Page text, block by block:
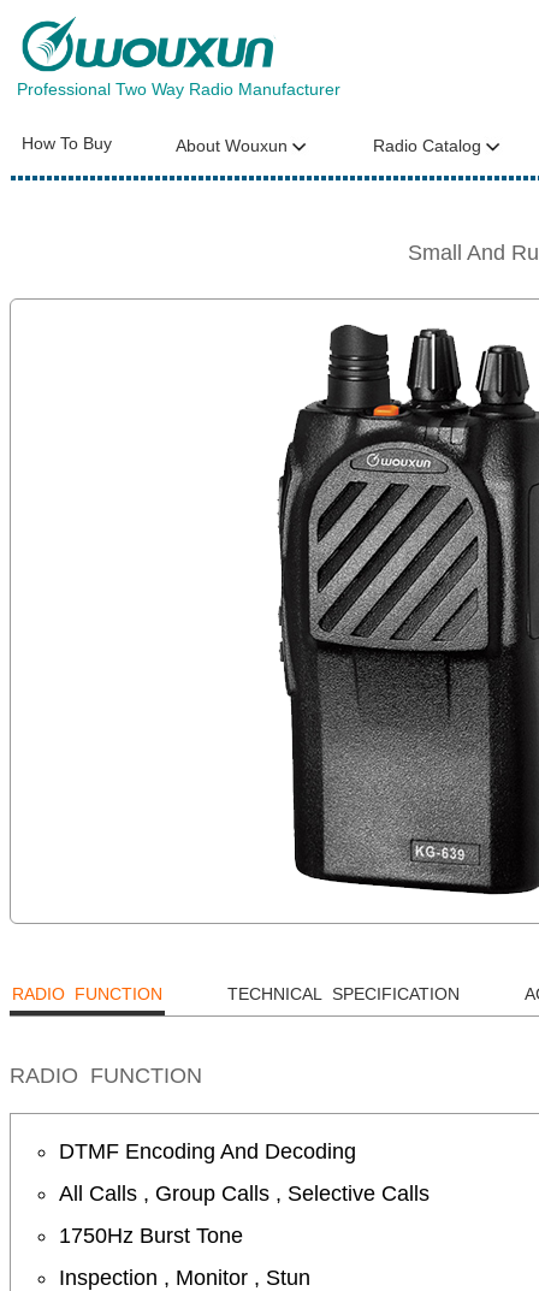
Professional Two Way Radio Manufacturer
How To Buy About Wouxun Radio Catalog
Small And
RADIO FUNCTION TECHNICAL SPECIFICATION
RADIO FUNCTION
DTMF Encoding And Decoding
All Calls , Group Calls , Selective Calls
1750Hz Burst Tone
Inspection , Monitor , Stun